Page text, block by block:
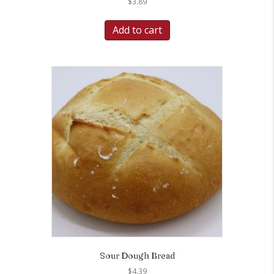
Add to cart
Sour Dough Bread
$4.39